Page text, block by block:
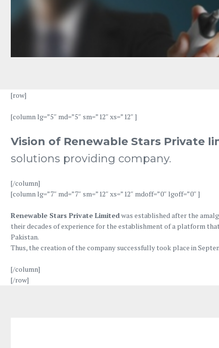
[row]
[column lg=”5″ md=”5″ sm=”12″ xs=”12″ ]
Vision of Renewable Stars Private
solutions providing company.
[/column]
[column lg=”7″ md=”7″ sm=”12″ xs=”12″ mdoff=”0″ lgoff=”0″ ]
Renewable Stars Private Limitedwas established after the
their decades of experience for the establishment of a platform
Pakistan.
Thus, the creation of the company successfully took place in
[/column]
[/row]